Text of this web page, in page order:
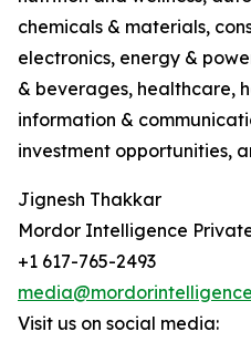
chemicals & materials,
electronics, energy &
& beverages, healthcare,
information &
investment opportunities,
Jignesh Thakkar
Mordor Intelligence
+1 617-765-2493
Visit us on social media: